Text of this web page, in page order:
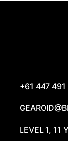
+61 447 491
LEVEL 1, 11